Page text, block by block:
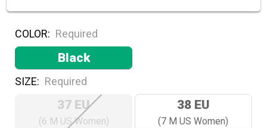
COLOR: Required
Black
SIZE: Required
37 EU
(6 M US Women)
38 EU
(7 M US Women)